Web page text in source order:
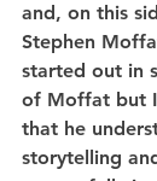
and, on this
Stephen
started out in
of Moffat but
that he
storytelling